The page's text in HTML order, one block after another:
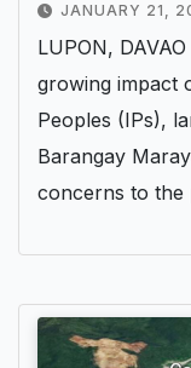
JANUARY 21,
LUPON,
growing impact
Peoples (IPs),
Barangay
concerns to